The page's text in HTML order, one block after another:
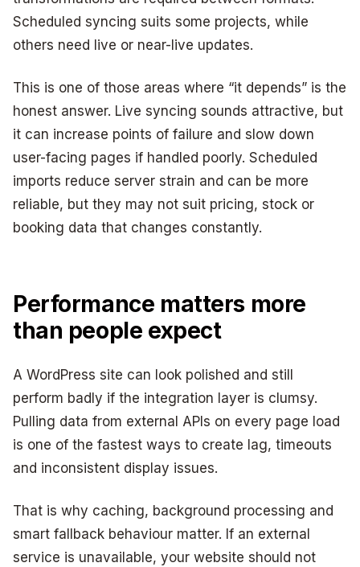
Scheduled syncing suits some projects, while
others need live or near-live updates.
This is one of those areas where “it depends” is the
honest answer. Live syncing sounds attractive, but
it can increase points of failure and slow down
user-facing pages if handled poorly. Scheduled
imports reduce server strain and can be more
reliable, but they may not suit pricing, stock or
booking data that changes constantly.
Performance matters more
than people expect
A WordPress site can look polished and still
perform badly if the integration layer is clumsy.
Pulling data from external APIs on every page load
is one of the fastest ways to create lag, timeouts
and inconsistent display issues.
That is why caching, background processing and
smart fallback behaviour matter. If an external
service is unavailable, your website should not